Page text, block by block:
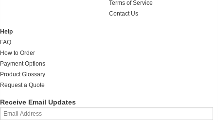
Terms of Service
Contact Us
Help
FAQ
How to Order
Payment Options
Product Glossary
Request a Quote
Receive Email Updates